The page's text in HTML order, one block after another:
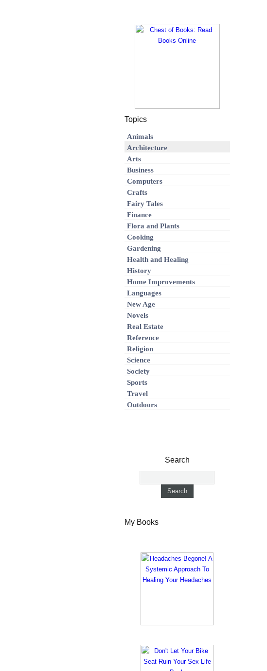
Topics
Animals
Architecture
Arts
Business
Computers
Crafts
Fairy Tales
Finance
Flora and Plants
Cooking
Gardening
Health and Healing
History
Home Improvements
Languages
New Age
Novels
Real Estate
Reference
Religion
Science
Society
Sports
Travel
Outdoors
Search
My Books